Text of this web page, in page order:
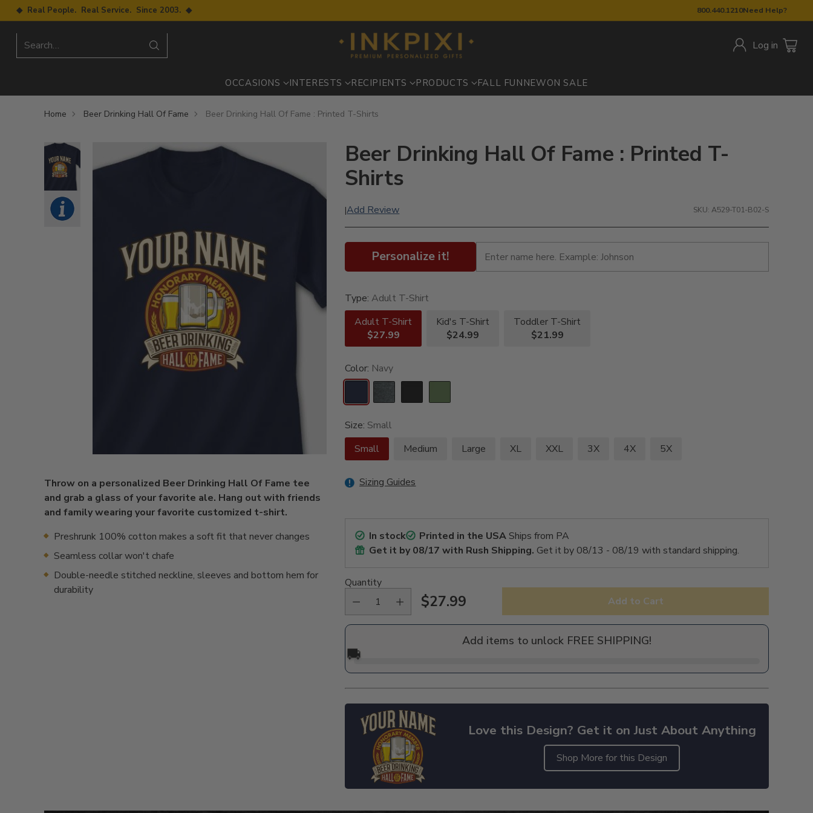
800.440.1210Need Help?
◆ Real People. Real Service. Since 2003. ◆
Search… Log in
OCCASIONS INTERESTS RECIPIENTS PRODUCTS FALL FUN NEWON SALE
Home Beer Drinking Hall Of Fame Beer Drinking Hall Of Fame : Printed T-Shirts
Throw on a personalized Beer Drinking Hall Of Fame tee
and grab a glass of your favorite ale. Hang out with friends
and family wearing your favorite customized t-shirt.
Preshrunk 100% cotton makes a soft fit that never changes
Seamless collar won't chafe
Double-needle stitched neckline, sleeves and bottom hem for
durability
Beer Drinking Hall Of Fame : Printed T-
Shirts
|Add Review SKU: A529-T01-B02-S
Personalize it!
Type:Adult T-Shirt
Adult T-Shirt
$27.99
Kid's T-Shirt
$24.99
Toddler T-Shirt
$21.99
Color: Navy
Size: Small
Small
Medium Large XL XXL 3X 4X 5X
Sizing Guides
In stock Printed in the USAShips from PA
Get it by08/17 with Rush Shipping. Get it by 08/13 - 08/19 with standard shipping.
Quantity
Regular
$27.99 Add to Cart
Add items to unlock FREE SHIPPING!
🚚
Love this Design? Get it on Just About Anything
Shop More for this Design
product